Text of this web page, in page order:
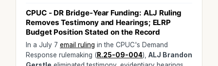
CPUC - DR Bridge-Year Funding: ALJ Ruling
Removes Testimony and Hearings; ELRP
Budget Position Stated on the Record
In a July 7 email ruling in the CPUC's Demand
Response rulemaking (R.25-09-004), ALJ Brandon